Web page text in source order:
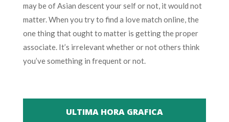
may be of Asian descent your self or not, it would not
matter. When you try to find a love match online, the
one thing that ought to matter is getting the proper
associate. It’s irrelevant whether or not others think
you’ve something in frequent or not.
ULTIMA HORA GRAFICA